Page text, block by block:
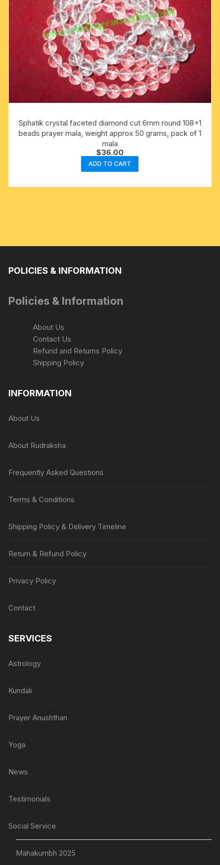
Sphatik crystal faceted diamond cut 6mm round 108+1
beads prayer mala, weight approx 50 grams, pack of 1
mala
$36.00
ADD TO CART
POLICIES & INFORMATION
Policies & Information
About Us
Contact Us
Refund and Returns Policy
Shipping Policy
INFORMATION
About Us
About Rudraksha
Frequently Asked Questions
Terms & Conditions
Shipping Policy & Delivery Timeline
Return & Refund Policy
Privacy Policy
Contact
SERVICES
Astrology
Kundali
Prayer Anushthan
Yoga
News
Testimonials
Social Service
Mahakumbh 2025